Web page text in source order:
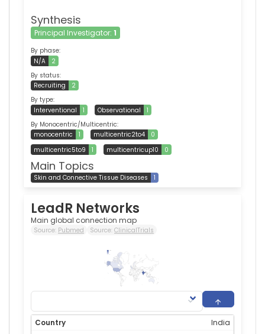
Synthesis
Principal Investigator: 1
By phase:
N/A
2
By status:
Recruiting
2
By type:
Interventional
1 Observational
1
By Monocentric/Multicentric:
monocentric
1 multicentric2to4
0
multicentric5to9
1 multicentricup10 0
Main Topics
Skin and Connective Tissue Diseases 1
LeadR Networks
Main global connection map
Source: Pubmed Source: ClinicalTrials
155
India